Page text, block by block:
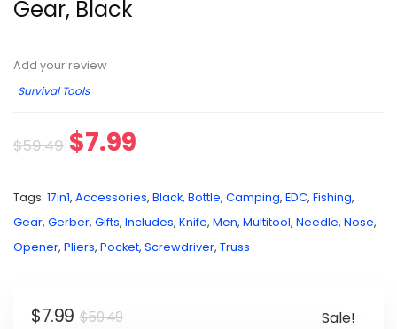
Gear, Black
Add your review
Survival Tools
$59.49 $7.99
Tags: 17in1, Accessories, Black, Bottle, Camping, EDC, Fishing,
Gear, Gerber, Gifts, Includes, Knife, Men, Multitool, Needle, Nose,
Opener, Pliers, Pocket, Screwdriver, Truss
$59.49
$7.99 Sale!